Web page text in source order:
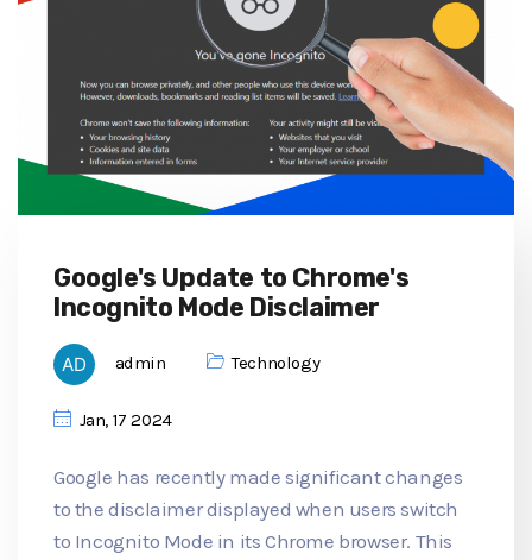
Google's Update to Chrome's
Incognito Mode Disclaimer
admin Technology
Jan, 17 2024
Google has recently made significant changes
to the disclaimer displayed when users switch
to Incognito Mode in its Chrome browser. This